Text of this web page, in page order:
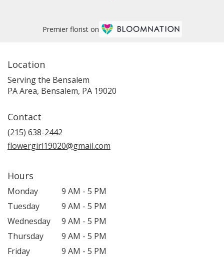
Premier florist on
Location
Serving the Bensalem
PA Area, Bensalem, PA 19020
Contact
(215) 638-2442
flowergirl19020@gmail.com
Hours
Monday
9 AM - 5 PM
Tuesday
9 AM - 5 PM
Wednesday
9 AM - 5 PM
Thursday
9 AM - 5 PM
Friday
9 AM - 5 PM